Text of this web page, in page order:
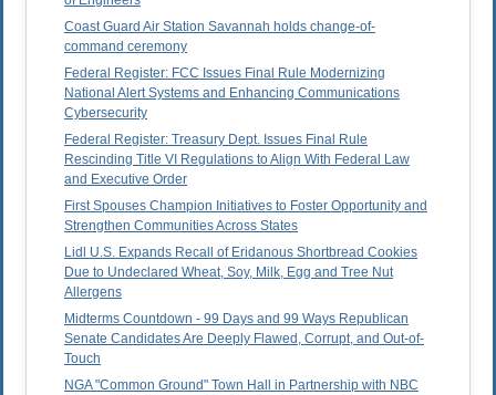
Coast Guard Air Station Savannah holds change-of-
command ceremony
Federal Register: FCC Issues Final Rule Modernizing
National Alert Systems and Enhancing Communications
Cybersecurity
Federal Register: Treasury Dept. Issues Final Rule
Rescinding Title VI Regulations to Align With Federal Law
and Executive Order
First Spouses Champion Initiatives to Foster Opportunity and
Strengthen Communities Across States
Lidl U.S. Expands Recall of Eridanous Shortbread Cookies
Due to Undeclared Wheat, Soy, Milk, Egg and Tree Nut
Allergens
Midterms Countdown - 99 Days and 99 Ways Republican
Senate Candidates Are Deeply Flawed, Corrupt, and Out-of-
Touch
NGA "Common Ground" Town Hall in Partnership with NBC